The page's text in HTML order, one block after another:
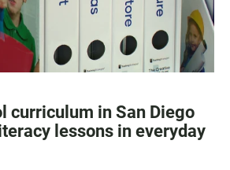
curriculum in San Diego
lessons in everyday